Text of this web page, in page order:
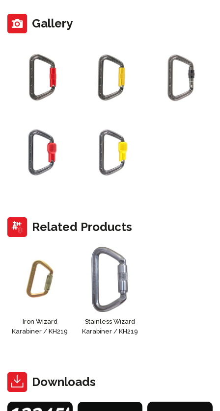
Gallery
Related Products
Iron Wizard
Karabiner / KH219
Stainless Wizard
Karabiner / KH219
Downloads